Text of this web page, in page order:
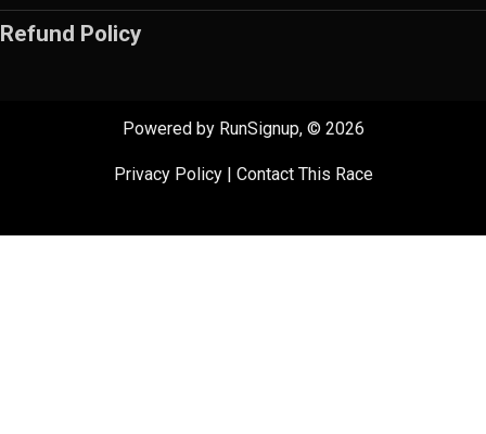
Refund Policy
Powered by RunSignup, © 2026
Privacy Policy| Contact This Race